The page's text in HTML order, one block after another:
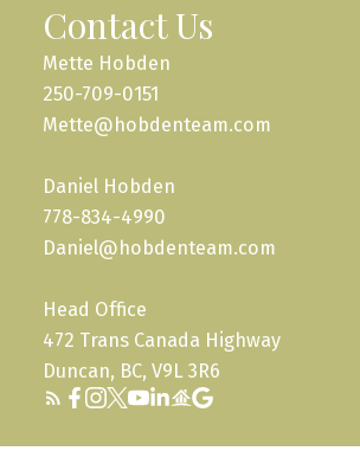
Contact Us
Mette Hobden
250-709-0151
Mette@hobdenteam.com
Daniel Hobden
778-834-4990
Daniel@hobdenteam.com
Head Office
472 Trans Canada Highway
Duncan, BC, V9L 3R6